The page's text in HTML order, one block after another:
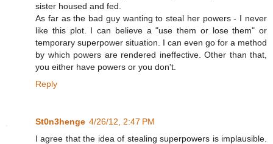
sister housed and fed.
As far as the bad guy wanting to steal her powers - I never
like this plot. I can believe a "use them or lose them" or
temporary superpower situation. I can even go for a method
by which powers are rendered ineffective. Other than that,
you either have powers or you don't.
Reply
St0n3henge 4/26/12, 2:47 PM
I agree that the idea of stealing superpowers is implausible.